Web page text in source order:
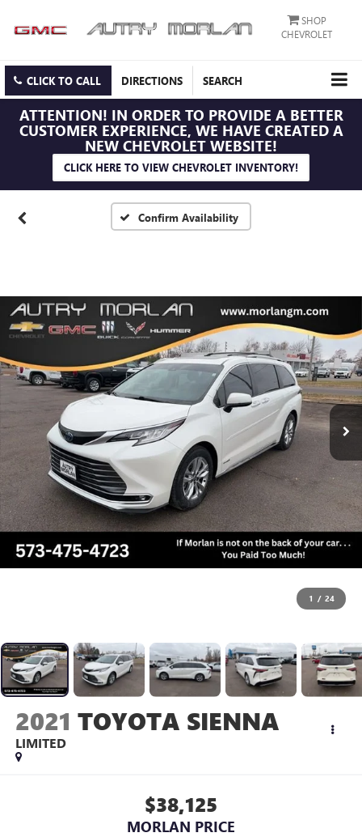
SHOP
CHEVROLET
CLICK TO CALL DIRECTIONS SEARCH
ATTENTION! IN ORDER TO PROVIDE A BETTER
CUSTOMER EXPERIENCE, WE HAVE CREATED A
NEW CHEVROLET WEBSITE!
CLICK HERE TO VIEW CHEVROLET INVENTORY!
Confirm Availability
1 / 24
2021 TOYOTA SIENNA
LIMITED
$38,125
MORLAN PRICE